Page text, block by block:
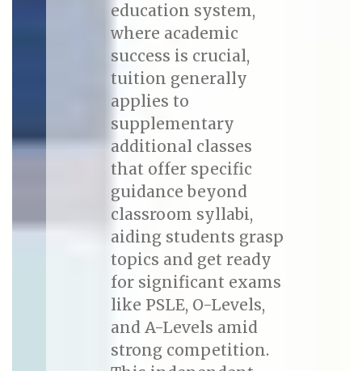
education system,
where academic
success is crucial,
tuition generally
applies to
supplementary
additional classes
that offer specific
guidance beyond
classroom syllabi,
aiding students grasp
topics and get ready
for significant exams
like PSLE, O-Levels,
and A-Levels amid
strong competition.